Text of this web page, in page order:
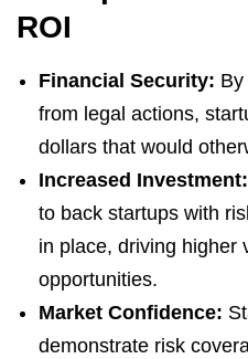
ROI
Financial Security:
from legal actions,
dollars that would
Increased Investment:
to back startups with
in place, driving higher
opportunities.
Market Confidence:
demonstrate risk